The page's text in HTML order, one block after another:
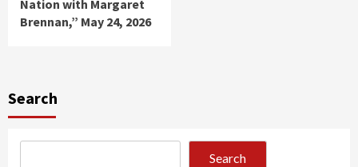
Nation with Margaret
Brennan,” May 24, 2026
Search
Search